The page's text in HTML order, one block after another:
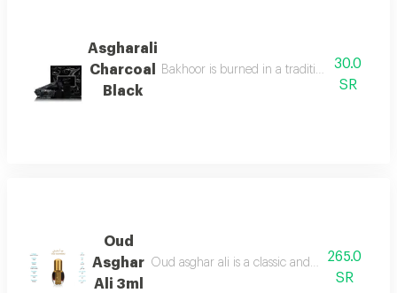
Asgharali
Charcoal
Black
Bakhoor is burned in a traditional incense
30.0
SR
Oud
Asghar
Ali 3ml
Oud asghar ali is a classic and luxurious
265.0
SR